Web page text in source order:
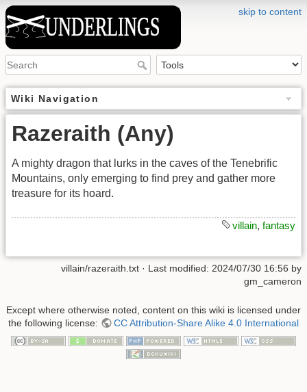
skip to content
Wiki Navigation
Razeraith (Any)
A mighty dragon that lurks in the caves of the Tenebrific
Mountains, only emerging to find prey and gather more
treasure for its hoard.
villain, fantasy
villain/razeraith.txt · Last modified: 2024/07/30 16:56 by
gm_cameron
Except where otherwise noted, content on this wiki is licensed under
the following license:
CC Attribution-Share Alike 4.0 International